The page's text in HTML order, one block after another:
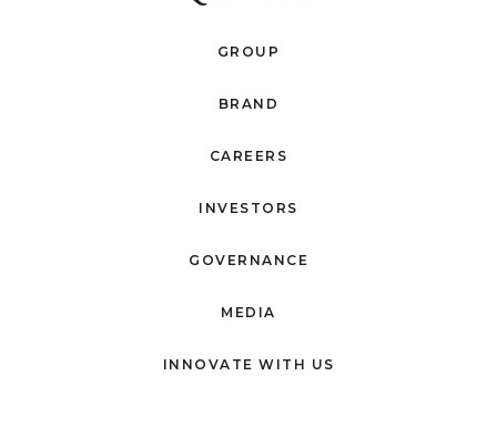
GROUP
BRAND
CAREERS
INVESTORS
GOVERNANCE
MEDIA
INNOVATE WITH US